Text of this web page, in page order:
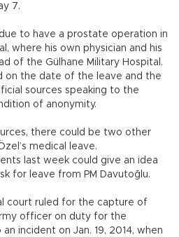
7.
to have a prostate operation in
where his own physician and his
of the Gülhane Military Hospital.
on the date of the leave and the
sources speaking to the
of anonymity.
there could be two other
medical leave.
last week could give an idea
for leave from PM Davutoğlu.
court ruled for the capture of
officer on duty for the
incident on Jan. 19, 2014, when